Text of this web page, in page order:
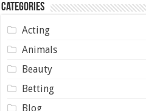
Categories
Acting
Animals
Beauty
Betting
Blog